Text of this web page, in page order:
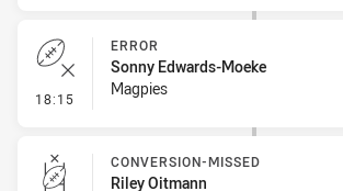
18:15 - Error
ERROR
Sonny Edwards-Moeke
Magpies
CONVERSION-MISSED
Riley Oitmann